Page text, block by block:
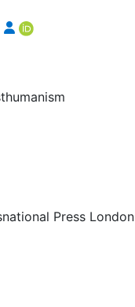
Press London